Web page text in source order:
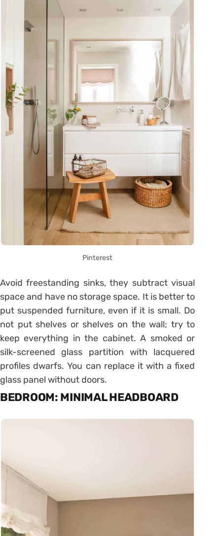
Pinterest
Avoid freestanding sinks, they subtract visual
space and have no storage space. It is better to
put suspended furniture, even if it is small. Do
not put shelves or shelves on the wall; try to
keep everything in the cabinet. A smoked or
silk-screened glass partition with lacquered
profiles dwarfs. You can replace it with a fixed
glass panel without doors.
BEDROOM: MINIMAL HEADBOARD